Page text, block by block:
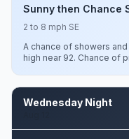
Sunny then Chance
2 to 8 mph SE
A chance of showers
high near 92. Chance of
Wednesday Night